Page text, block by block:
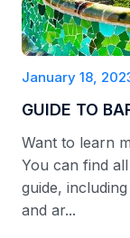
January 18,
GUIDE TO
Want to learn
You can find
guide,
and ar...